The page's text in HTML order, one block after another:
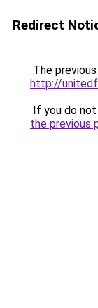
Redirect
The
http://
If you do
the previous